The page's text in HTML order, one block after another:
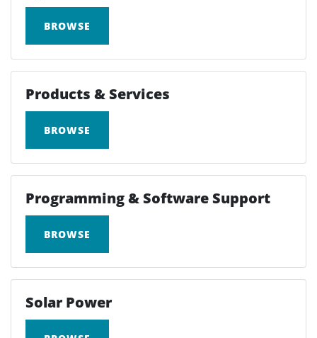
BROWSE
Products & Services
BROWSE
Programming & Software Support
BROWSE
Solar Power